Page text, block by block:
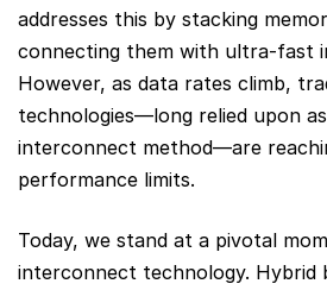
addresses this by stacking
connecting them with ultra-fast
However, as data rates climb,
technologies—long relied upon
interconnect method—are
performance limits.
Today, we stand at a pivotal
interconnect technology. Hybrid